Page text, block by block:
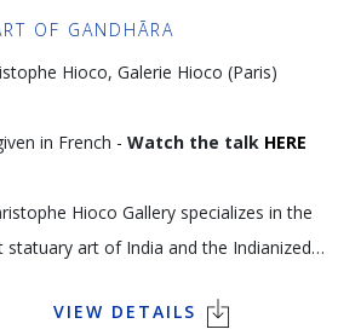
zijn/haar klanten? Hoe ziet u de
OF GANDHĀRA
Hioco, Galerie Hioco (Paris)
in French -Watch the talk HERE
Hioco Gallery specializes in the
statuary art of India and the Indianized
The gallery's selection criteria are as
VIEW DETAILS